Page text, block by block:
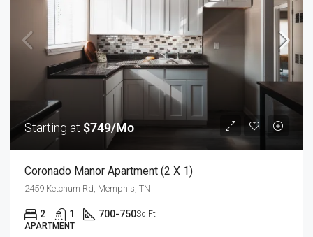
Starting at $749/Mo
Coronado Manor Apartment (2 X 1)
2459 Ketchum Rd, Memphis, TN
2 1 700-750Sq Ft
APARTMENT